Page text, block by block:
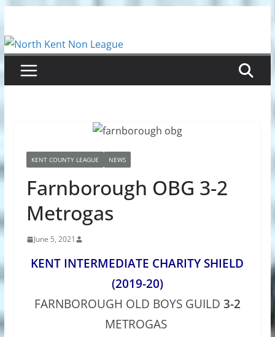
content
KENT COUNTY LEAGUE NEWS
Farnborough OBG 3-2
Metrogas
June 5, 2021
KENT INTERMEDIATE CHARITY SHIELD
(2019-20)
FARNBOROUGH OLD BOYS GUILD 3-2
METROGAS